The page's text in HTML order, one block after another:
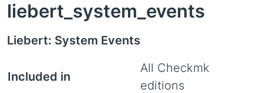
liebert_system_events
Liebert: System Events
Included in
All Checkmk
editions